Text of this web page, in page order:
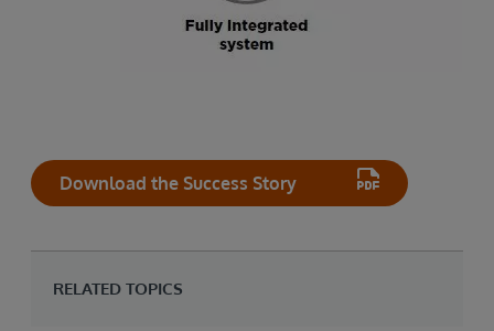
Download the Success Story
RELATED TOPICS